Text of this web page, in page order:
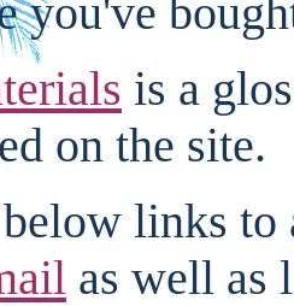
you've
is a
on the site.
below links to
as well